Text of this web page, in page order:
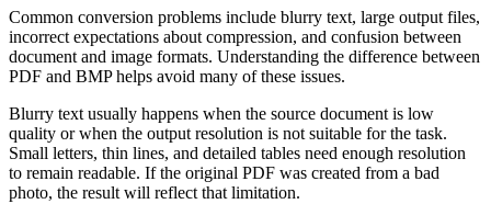
Common conversion problems include blurry text, large output files,
incorrect expectations about compression, and confusion between
document and image formats. Understanding the difference between
PDF and BMP helps avoid many of these issues.
Blurry text usually happens when the source document is low
quality or when the output resolution is not suitable for the task.
Small letters, thin lines, and detailed tables need enough resolution
to remain readable. If the original PDF was created from a bad
photo, the result will reflect that limitation.